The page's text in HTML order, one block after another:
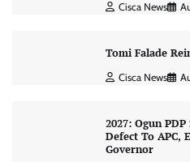
Cisca News
Tomi Falade
Cisca News
2027: Ogun
Defect To APC,
Governor